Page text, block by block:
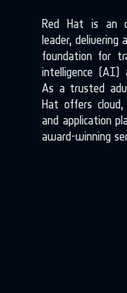
Red Hat is an
leader, delivering
foundation for
intelligence (AI)
As a trusted
Hat offers cloud,
and application
award-winning